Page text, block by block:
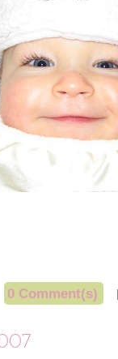
0 Comment(s)